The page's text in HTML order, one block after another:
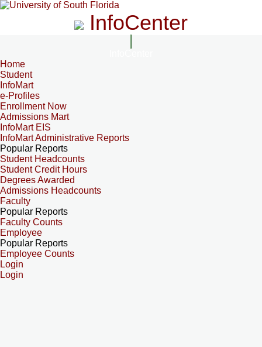
InfoCenter
Home
Student
InfoMart
e-Profiles
Enrollment Now
Admissions Mart
InfoMart EIS
InfoMart Administrative Reports
Popular Reports
Student Headcounts
Student Credit Hours
Degrees Awarded
Admissions Headcounts
Faculty
Popular Reports
Faculty Counts
Employee
Popular Reports
Employee Counts
Login
Login